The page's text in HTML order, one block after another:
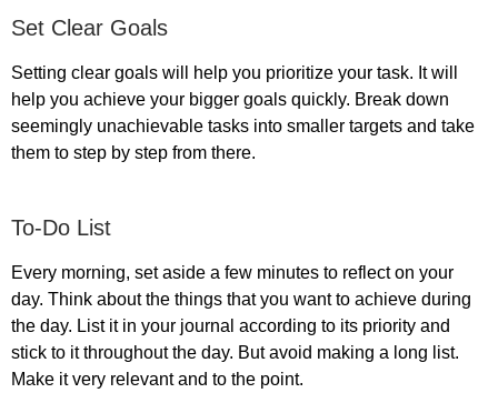
Set Clear Goals
Setting clear goals will help you prioritize your task. It will
help you achieve your bigger goals quickly. Break down
seemingly unachievable tasks into smaller targets and take
them to step by step from there.
To-Do List
Every morning, set aside a few minutes to reflect on your
day. Think about the things that you want to achieve during
the day. List it in your journal according to its priority and
stick to it throughout the day. But avoid making a long list.
Make it very relevant and to the point.